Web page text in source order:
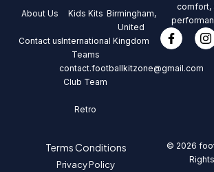
About Us
Contact us
Kids Kits
International
Teams
Club Team
Retro
Birmingham,
United
Kingdom
contact.footballkitzone@gmail.com
comfort,
Terms Conditions
Privacy Policy
© 2026